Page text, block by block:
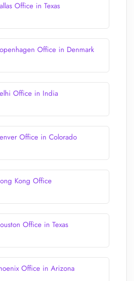
Office in Texas
Office in Denmark
Office in India
Office in Colorado
Kong Office
Office in Texas
Office in Arizona